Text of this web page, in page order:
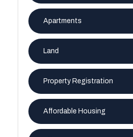
Apartments
Land
Property Registration
Affordable Housing